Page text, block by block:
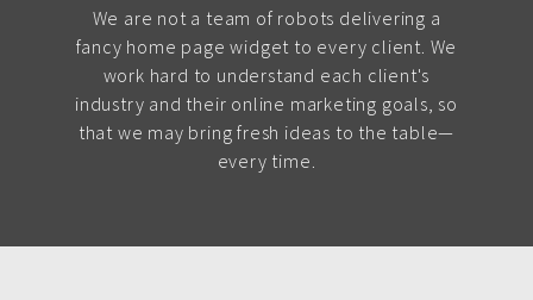
We are not a team of robots delivering a
fancy home page widget to every client. We
work hard to understand each client's
industry and their online marketing goals, so
that we may bring fresh ideas to the table—
every time.